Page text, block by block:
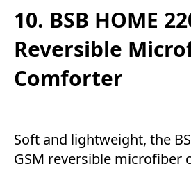
10. BSB HOME
Reversible
Comforter
Soft and lightweight, the
GSM reversible microfiber